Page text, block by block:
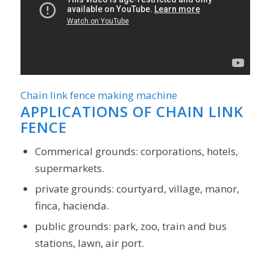
Chain link fence making machine
APPLICATIONS OF CHAIN LINK
FENCE
Commerical grounds: corporations, hotels,
supermarkets.
private grounds: courtyard, village, manor,
finca, hacienda.
public grounds: park, zoo, train and bus
stations, lawn, air port.